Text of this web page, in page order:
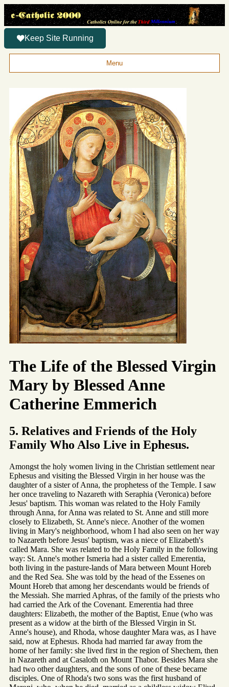
Keep Site Running
Menu
The Life of the Blessed Virgin
Mary by Blessed Anne
Catherine Emmerich
5. Relatives and Friends of the Holy
Family Who Also Live in Ephesus.
Amongst the holy women living in the Christian settlement near
Ephesus and visiting the Blessed Virgin in her house was the
daughter of a sister of Anna, the prophetess of the Temple. I saw
her once traveling to Nazareth with Seraphia (Veronica) before
Jesus' baptism. This woman was related to the Holy Family
through Anna, for Anna was related to St. Anne and still more
closely to Elizabeth, St. Anne's niece. Another of the women
living in Mary's neighborhood, whom I had also seen on her way
to Nazareth before Jesus' baptism, was a niece of Elizabeth's
called Mara. She was related to the Holy Family in the following
way: St. Anne's mother Ismeria had a sister called Emerentia,
both living in the pasture-lands of Mara between Mount Horeb
and the Red Sea. She was told by the head of the Essenes on
Mount Horeb that among her descendants would be friends of
the Messiah. She married Aphras, of the family of the priests who
had carried the Ark of the Covenant. Emerentia had three
daughters: Elizabeth, the mother of the Baptist, Enue (who was
present as a widow at the birth of the Blessed Virgin in St.
Anne's house), and Rhoda, whose daughter Mara was, as I have
said, now at Ephesus. Rhoda had married far away from the
home of her family: she lived first in the region of Shechem, then
in Nazareth and at Casaloth on Mount Thabor. Besides Mara she
had two other daughters, and the sons of one of these became
disciples. One of Rhoda's two sons was the first husband of